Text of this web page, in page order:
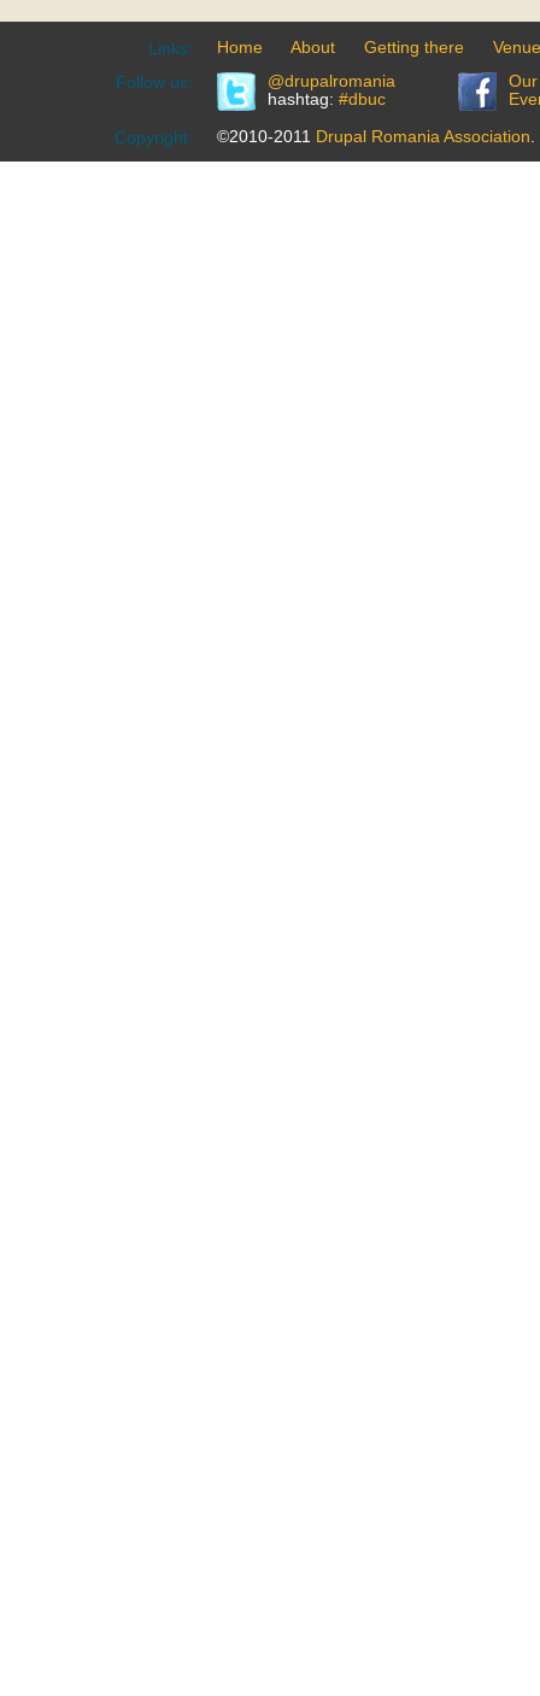
Links: Home About Getting there
Venue
Follow us:
@drupalromania
hashtag: #dbuc
Copyright: ©2010-2011 Drupal Romania Association